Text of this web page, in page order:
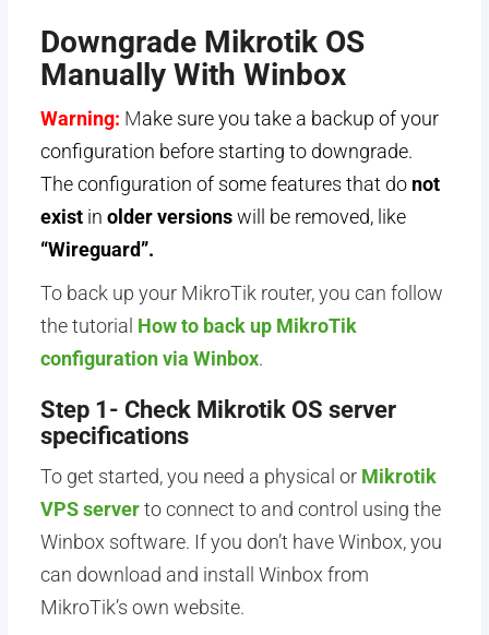
Downgrade Mikrotik OS
Manually With Winbox
Warning: Make sure you take a backup of your
configuration before starting to downgrade.
The configuration of some features that do not
existin older versionswill be removed, like
“Wireguard”.
To back up your MikroTik router, you can follow
the tutorial How to back up MikroTik
configuration via Winbox.
Step 1- Check Mikrotik OS server
specifications
To get started, you need a physical or Mikrotik
VPS serverto connect to and control using the
Winbox software. If you don’t have Winbox, you
can download and install Winbox from
MikroTik’s own website.